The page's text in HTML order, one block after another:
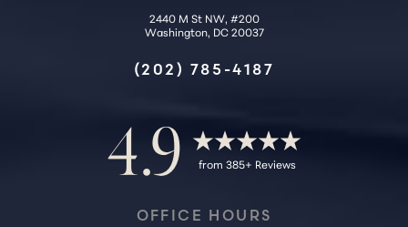
2440 M St NW, #200
Washington, DC 20037
(202) 785-4187
4.9 from 385+ Reviews
OFFICE HOURS
Statement